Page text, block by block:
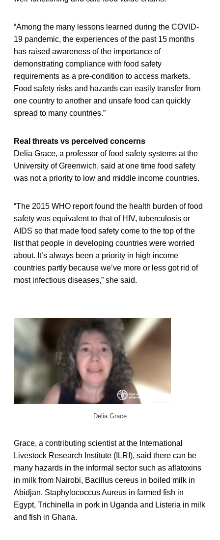
“Among the many lessons learned during the COVID-
19 pandemic, the experiences of the past 15 months
has raised awareness of the importance of
demonstrating compliance with food safety
requirements as a pre-condition to access markets.
Food safety risks and hazards can easily transfer from
one country to another and unsafe food can quickly
spread to many countries.”
Real threats vs perceived concerns
Delia Grace, a professor of food safety systems at the
University of Greenwich, said at one time food safety
was not a priority to low and middle income countries.
“The 2015 WHO report found the health burden of food
safety was equivalent to that of HIV, tuberculosis or
AIDS so that made food safety come to the top of the
list that people in developing countries were worried
about. It’s always been a priority in high income
countries partly because we’ve more or less got rid of
most infectious diseases,” she said.
Delia Grace
Grace, a contributing scientist at the International
Livestock Research Institute (ILRI), said there can be
many hazards in the informal sector such as aflatoxins
in milk from Nairobi, Bacillus cereus in boiled milk in
Abidjan, Staphylococcus Aureus in farmed fish in
Egypt, Trichinella in pork in Uganda and Listeria in milk
and fish in Ghana.